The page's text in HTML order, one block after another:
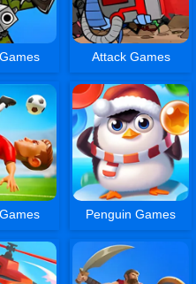
Attack Games
Penguin Games